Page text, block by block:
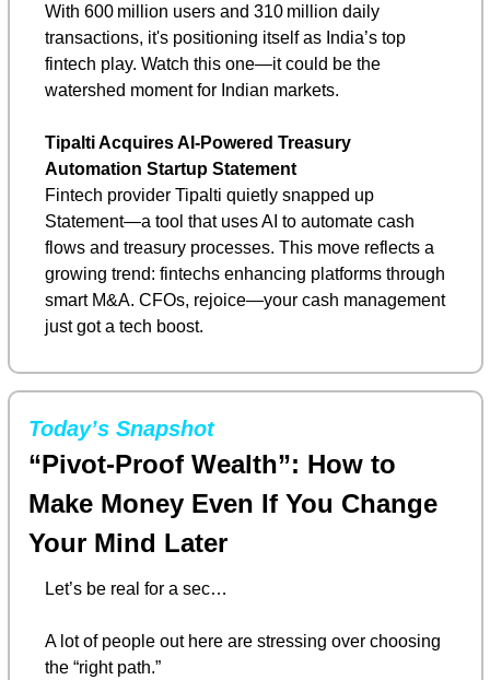
With 600 million users and 310 million daily
transactions, it's positioning itself as India’s top
fintech play. Watch this one—it could be the
watershed moment for Indian markets.
Tipalti Acquires AI-Powered Treasury
Automation Startup Statement
Fintech provider Tipalti quietly snapped up
Statement—a tool that uses AI to automate cash
flows and treasury processes. This move reflects a
growing trend: fintechs enhancing platforms through
smart M&A. CFOs, rejoice—your cash management
just got a tech boost.
Today’s Snapshot
“Pivot-Proof Wealth”: How to
Make Money Even If You Change
Your Mind Later
Let’s be real for a sec…
A lot of people out here are stressing over choosing
the “right path.”